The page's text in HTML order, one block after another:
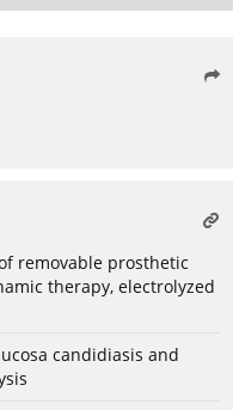
removable prosthetic
therapy, electrolyzed
candidiasis and